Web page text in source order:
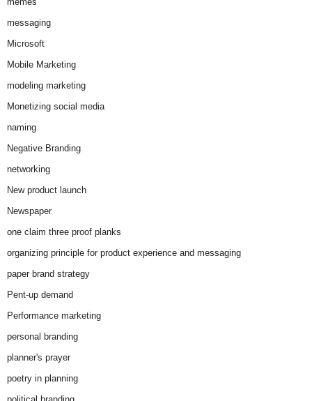
messaging
Microsoft
Mobile Marketing
modeling marketing
Monetizing social media
naming
Negative Branding
networking
New product launch
Newspaper
one claim three proof planks
organizing principle for product experience and messaging
paper brand strategy
Pent-up demand
Performance marketing
personal branding
planner's prayer
poetry in planning